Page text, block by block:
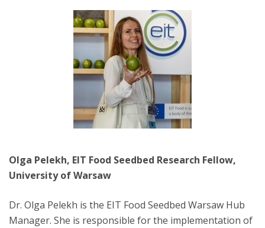
Olga Pelekh, EIT Food Seedbed Research Fellow,
University of Warsaw
Dr. Olga Pelekh is the EIT Food Seedbed Warsaw Hub
Manager. She is responsible for the implementation of